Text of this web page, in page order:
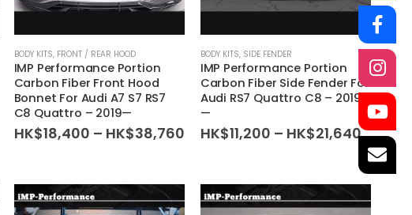
product
has
multiple
variants.
may
be
BODY KITS, FRONT / REAR HOOD
IMP Performance Portion
Carbon Fiber Front Hood
Bonnet For Audi A7 S7 RS7
C8 Quattro – 2019—
HK$18,400 – HK$38,760Price
HK$38,760
product
has
multiple
variants.
may
be
BODY KITS, SIDE FENDER
IMP Performance Portion
Carbon Fiber Side Fender For
Audi RS7 Quattro C8 – 2019
—
HK$11,200 – HK$21,640Price
range: